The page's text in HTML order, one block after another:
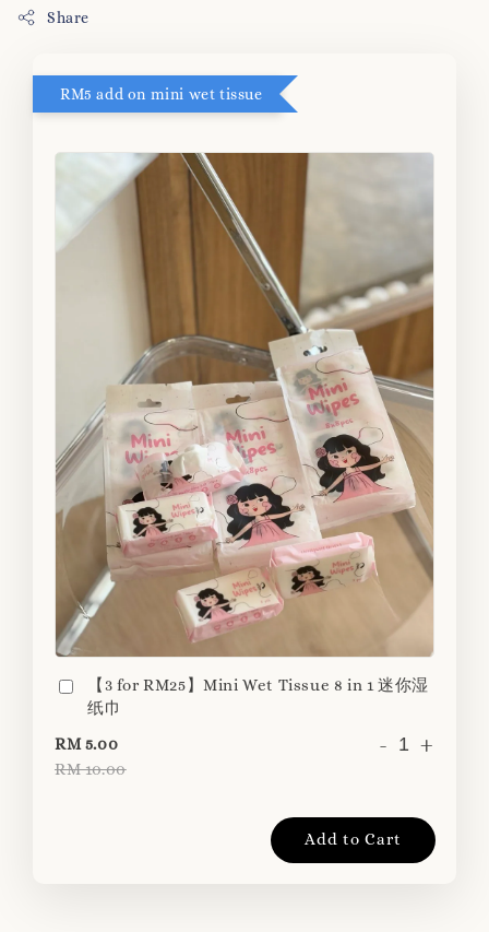
Share
RM5 add on mini wet tissue
【3 for RM25】Mini Wet Tissue 8 in 1 迷你湿
纸巾
RM 5.00
RM 10.00
- +
Add to Cart